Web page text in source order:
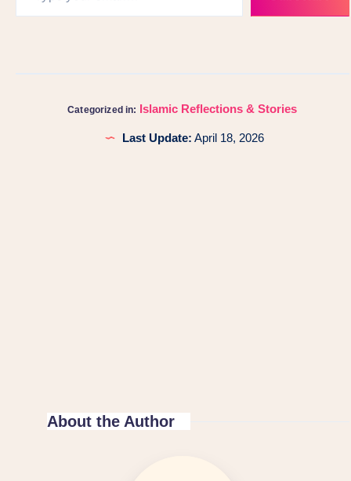
Categorized in: Islamic Reflections & Stories
Last Update: April 18, 2026
About the Author